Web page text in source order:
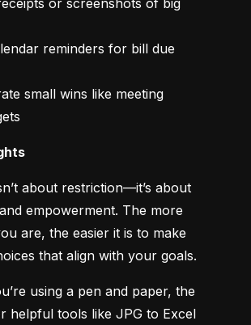
about restriction—it’s about
empowerment. The more
are, the easier it is to make
that align with your goals.
using a pen and paper, the
helpful tools like JPG to Excel